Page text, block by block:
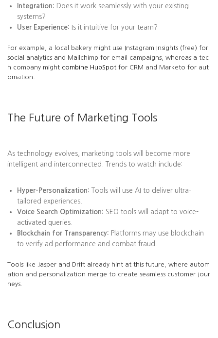
Integration: Does it work seamlessly with your existing
systems?
User Experience: Is it intuitive for your team?
For example, a local bakery might use Instagram Insights (free) for
social analytics and Mailchimp for email campaigns, whereas a tec
h company might combine HubSpot for CRM and Marketo for aut
omation.
The Future of Marketing Tools
As technology evolves, marketing tools will become more
intelligent and interconnected. Trends to watch include:
Hyper-Personalization: Tools will use AI to deliver ultra-
tailored experiences.
Voice Search Optimization: SEO tools will adapt to voice-
activated queries.
Blockchain for Transparency: Platforms may use blockchain
to verify ad performance and combat fraud.
Tools like Jasper and Drift already hint at this future, where autom
ation and personalization merge to create seamless customer jour
neys.
Conclusion